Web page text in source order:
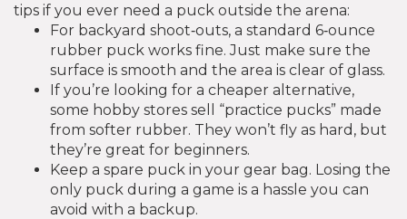
tips if you ever need a puck outside the arena:
For backyard shoot‑outs, a standard 6‑ounce
rubber puck works fine. Just make sure the
surface is smooth and the area is clear of glass.
If you’re looking for a cheaper alternative,
some hobby stores sell “practice pucks” made
from softer rubber. They won’t fly as hard, but
they’re great for beginners.
Keep a spare puck in your gear bag. Losing the
only puck during a game is a hassle you can
avoid with a backup.